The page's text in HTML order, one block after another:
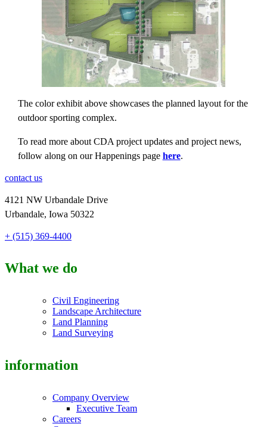
The color exhibit above showcases the planned layout for the
outdoor sporting complex.
To read more about CDA project updates and project news,
follow along on our Happenings page here.
contact us
4121 NW Urbandale Drive
Urbandale, Iowa 50322
+ (515) 369-4400
What we do
Civil Engineering
Landscape Architecture
Land Planning
Land Surveying
information
Company Overview
Executive Team
Careers